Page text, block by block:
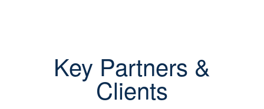
Key Partners &
Clients